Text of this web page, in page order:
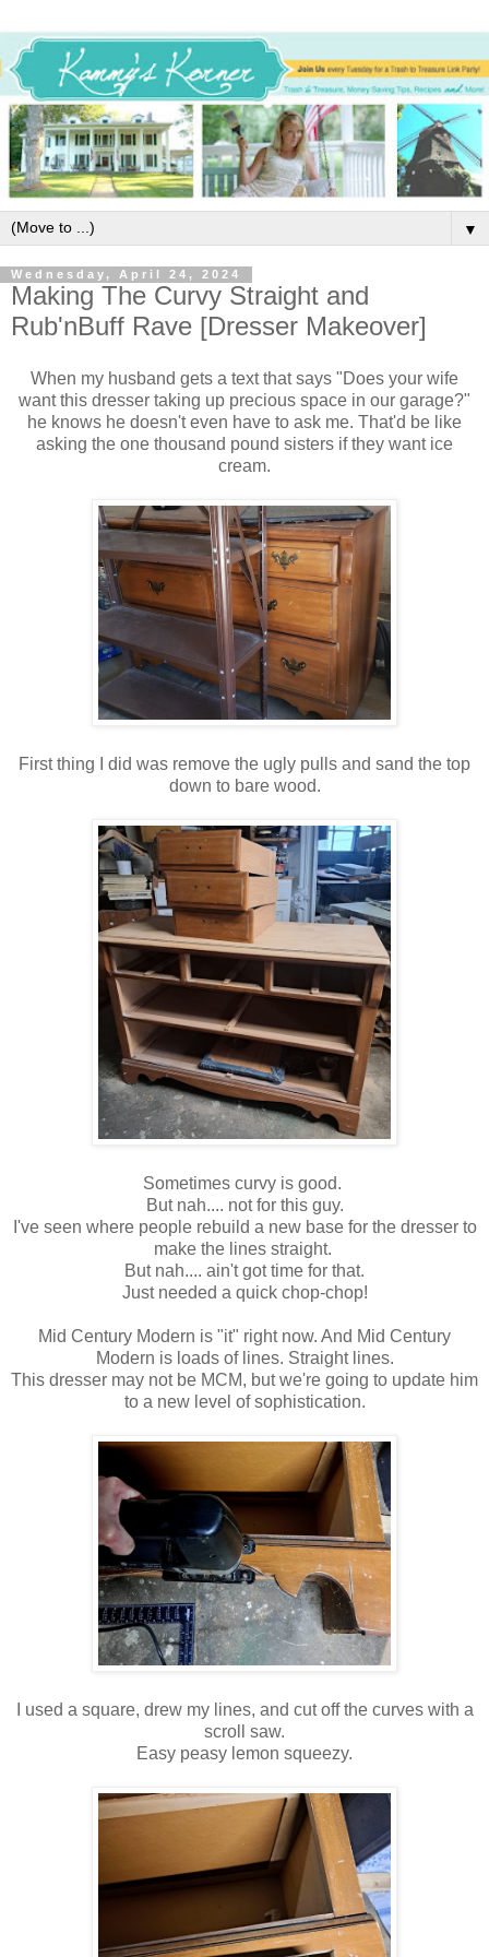
▼
Wednesday, April 24, 2024
Making The Curvy Straight and
Rub'nBuff Rave [Dresser Makeover]
When my husband gets a text that says "Does your wife
want this dresser taking up precious space in our garage?"
he knows he doesn't even have to ask me. That'd be like
asking the one thousand pound sisters if they want ice
cream.
First thing I did was remove the ugly pulls and sand the top
down to bare wood.
Sometimes curvy is good.
But nah.... not for this guy.
I've seen where people rebuild a new base for the dresser to
make the lines straight.
But nah.... ain't got time for that.
Just needed a quick chop-chop!
Mid Century Modern is "it" right now. And Mid Century
Modern is loads of lines. Straight lines.
This dresser may not be MCM, but we're going to update him
to a new level of sophistication.
I used a square, drew my lines, and cut off the curves with a
scroll saw.
Easy peasy lemon squeezy.